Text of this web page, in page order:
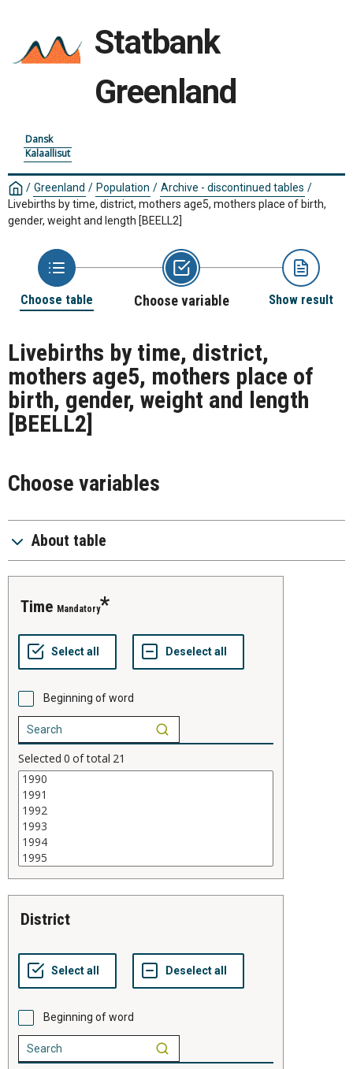
Statbank
Greenland
Dansk
Kalaallisut
/ Greenland / Population / Archive - discontinued tables /
Livebirths by time, district, mothers age5, mothers place of birth,
gender, weight and length [BEELL2]
Choose table Choose variable Show result
Livebirths by time, district,
mothers age5, mothers place of
birth, gender, weight and length
[BEELL2]
Choose variables
About table
time Mandatory
Beginning of word
Selected 0 of total 21
district
Beginning of word